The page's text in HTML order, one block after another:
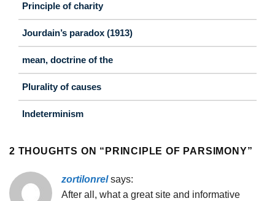
Principle of charity
Jourdain’s paradox (1913)
mean, doctrine of the
Plurality of causes
Indeterminism
2 THOUGHTS ON “ PRINCIPLE OF PARSIMONY”
zortilonrel says:
After all, what a great site and informative